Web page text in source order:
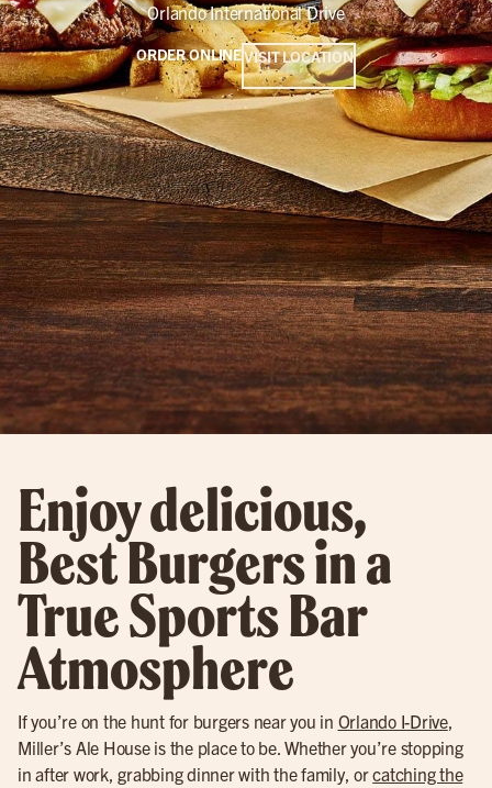
Orlando International Drive
ORDER ONLINEVISIT LOCATION
Enjoy delicious,
Best Burgers in a
True Sports Bar
Atmosphere
If you’re on the hunt for burgers near you in Orlando I-Drive,
Miller’s Ale House is the place to be. Whether you’re stopping
in after work, grabbing dinner with the family, orcatching the